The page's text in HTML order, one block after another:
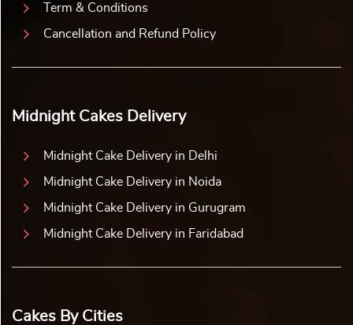
Term & Conditions
Cancellation and Refund Policy
Midnight Cakes Delivery
Midnight Cake Delivery in Delhi
Midnight Cake Delivery in Noida
Midnight Cake Delivery in Gurugram
Midnight Cake Delivery in Faridabad
Cakes By Cities